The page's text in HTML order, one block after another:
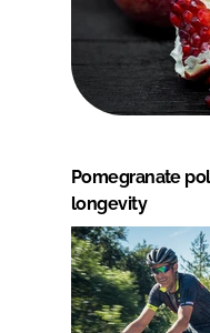
Pomegranate
longevity